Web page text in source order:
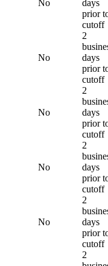
No
days
prior
cutoff
No
2
days
prior
cutoff
No
2
days
prior
cutoff
No
2
days
prior
cutoff
No
2
days
prior
cutoff
2